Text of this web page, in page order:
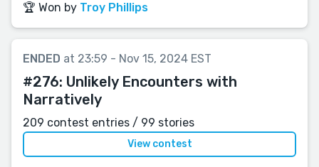
🏆 Won by Troy Phillips
ENDED at 23:59 - Nov 15, 2024 EST
#276: Unlikely Encounters with
Narratively
209 contest entries / 99 stories
View contest